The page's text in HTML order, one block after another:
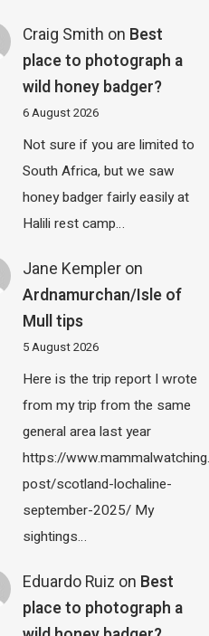
Craig Smith on Best
place to photograph a
wild honey badger?
6 August 2026
Not sure if you are limited to
South Africa, but we saw
honey badger fairly easily at
Halili rest camp…
Jane Kempler on
Ardnamurchan/Isle of
Mull tips
5 August 2026
Here is the trip report I wrote
from my trip from the same
general area last year
https://
post/scotland-lochaline-
september-2025/ My
sightings…
Eduardo Ruiz on Best
place to photograph a